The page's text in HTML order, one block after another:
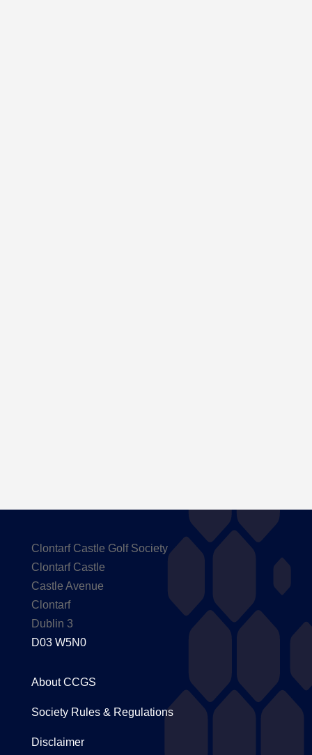
Clontarf Castle Golf Society
Clontarf Castle
Castle Avenue
Clontarf
Dublin 3
D03 W5N0
About CCGS
Society Rules & Regulations
Disclaimer